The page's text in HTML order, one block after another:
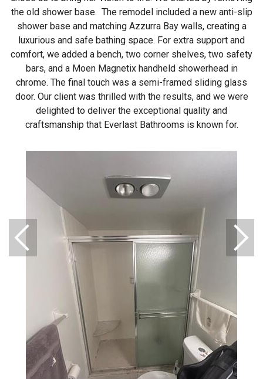
the old shower base. The remodel included a new anti-slip
shower base and matching Azzurra Bay walls, creating a
luxurious and safe bathing space. For extra support and
comfort, we added a bench, two corner shelves, two safety
bars, and a Moen Magnetix handheld showerhead in
chrome. The final touch was a semi-framed sliding glass
door. Our client was thrilled with the results, and we were
delighted to deliver the exceptional quality and
craftsmanship that Everlast Bathrooms is known for.